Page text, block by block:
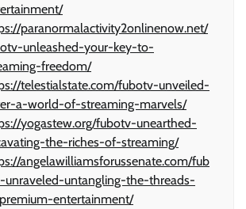
paranormalactivity2onlinenow.net/
unleashed-your-key-to-
freedom/
telestialstate.com/fubotv-unveiled-
a-world-of-streaming-marvels/
yogastew.org/fubotv-unearthed-
the-riches-of-streaming/
angelawilliamsforussenate.com/fub
unraveled-untangling-the-threads-
entertainment/